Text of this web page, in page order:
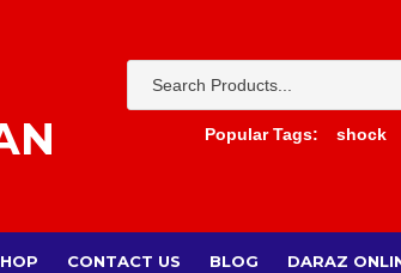
Popular Tags:
shock
CONTACT US BLOG DARAZ